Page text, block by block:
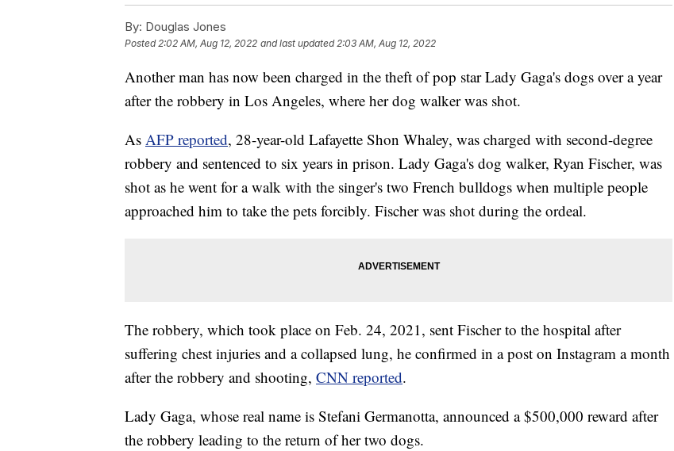
By: Douglas Jones
Posted2:02 AM, Aug 12, 2022 and last updated 2:03 AM, Aug 12, 2022
Another man has now been charged in the theft of pop star Lady Gaga's dogs over a year
after the robbery in Los Angeles, where her dog walker was shot.
As AFP reported, 28-year-old Lafayette Shon Whaley, was charged with second-degree
robbery and sentenced to six years in prison. Lady Gaga's dog walker, Ryan Fischer, was
shot as he went for a walk with the singer's two French bulldogs when multiple people
approached him to take the pets forcibly. Fischer was shot during the ordeal.
The robbery, which took place on Feb. 24, 2021, sent Fischer to the hospital after
suffering chest injuries and a collapsed lung, he confirmed in a post on Instagram a month
after the robbery and shooting, CNN reported.
Lady Gaga, whose real name is Stefani Germanotta, announced a $500,000 reward after
the robbery leading to the return of her two dogs.